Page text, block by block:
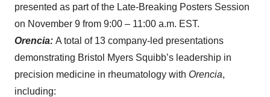
presented as part of the Late-Breaking Posters Session
on November 9 from 9:00 – 11:00 a.m. EST.
Orencia: A total of 13 company-led presentations
demonstrating Bristol Myers Squibb’s leadership in
precision medicine in rheumatology with Orencia,
including: